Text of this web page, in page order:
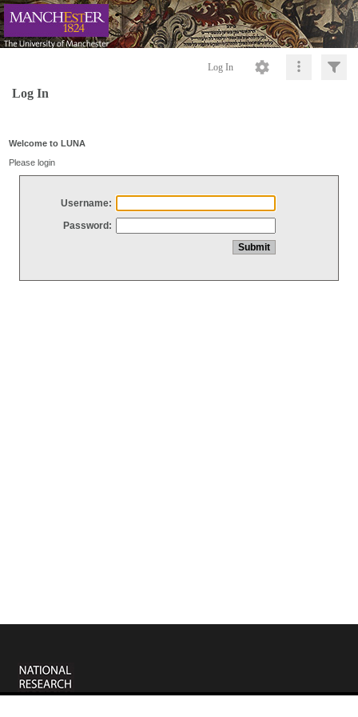
Log In
Log In
Welcome to LUNA
Please login
Username:
Password: